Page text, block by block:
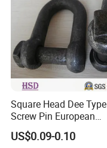
Square Head Dee Type
Screw Pin European
Trawling Anchor Chain
Shackle
US$0.09-0.10